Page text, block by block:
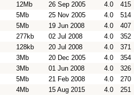
12Mb 26 Sep 2005 4.0 415
5Mb 25 Nov 2005 4.0 514
5Mb 19 Jun 2008 4.0 407
277kb 02 Jul 2008 4.0 352
128kb 20 Jul 2008 4.0 371
3Mb 20 Dec 2005 4.0 354
3Mb 01 Jun 2008 4.0 326
5Mb 21 Feb 2008 4.0 270
4Mb 15 Aug 2015 4.0 251